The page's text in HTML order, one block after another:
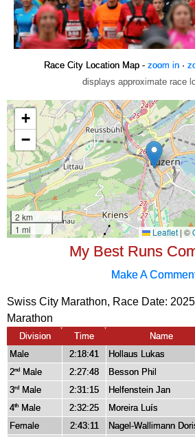
Race City Location Map - zoom in·
displays approximate race
My Best Runs
Make A
Swiss City Marathon, Race Date:
Marathon
Division Time Name
Male
2:18:41 Hollaus Lukas
2nd Male 2:27:48 Besson Phil
3rd Male 2:31:15 Helfenstein Jan
4th Male 2:32:25 Moreira Luís
Female
2:43:11 Nagel-Wallimann